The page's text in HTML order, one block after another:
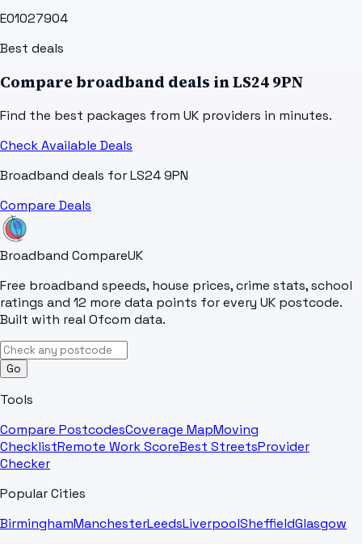
E01027904
Best deals
Compare broadband deals inLS24 9PN
Find the best packages from UK providers in minutes.
Check Available Deals
Broadband deals forLS24 9PN
Compare Deals
Broadband CompareUK
Free broadband speeds, house prices, crime stats, school
ratings and 12 more data points for every UK postcode.
Built with real Ofcom data.
Go
Tools
Compare PostcodesCoverage MapMoving
ChecklistRemote Work ScoreBest StreetsProvider
Checker
Popular Cities
BirminghamManchesterLeedsLiverpoolSheffieldGlasgow